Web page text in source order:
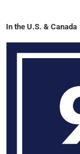
In the U.S. & Canada